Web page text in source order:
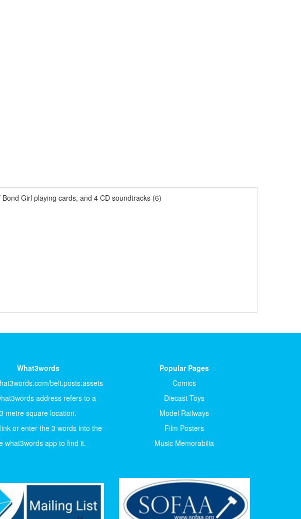
Girl playing cards, and 4 CD soundtracks (6)
What3words
belt.posts.assets
address refers to a
3 metre square location.
or enter the 3 words into the
what3words app to find it.
Popular Pages
Comics
Diecast Toys
Model Railways
Film Posters
Music Memorabilia